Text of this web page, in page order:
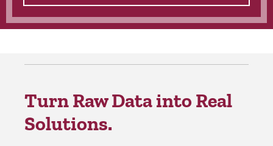
Turn Raw Data into Real
Solutions.